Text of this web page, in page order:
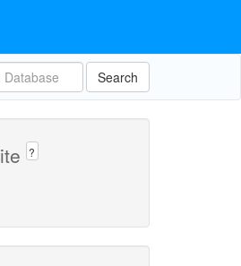
Search
?